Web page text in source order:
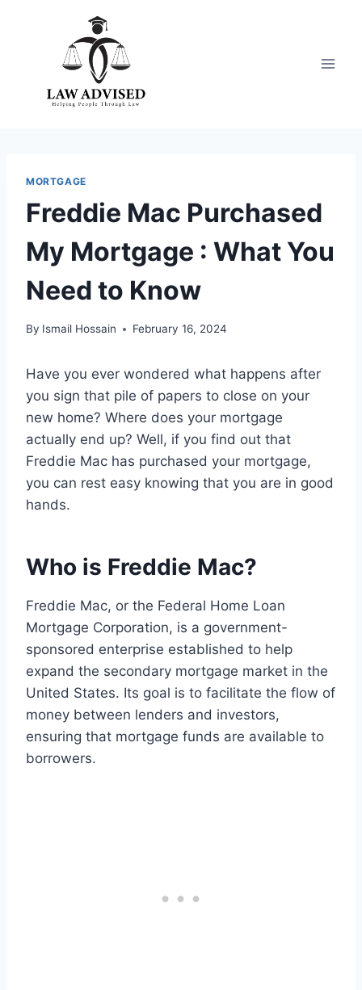
MORTGAGE
Freddie Mac Purchased
My Mortgage : What You
Need to Know
By Ismail Hossain February 16, 2024
Have you ever wondered what happens after
you sign that pile of papers to close on your
new home? Where does your mortgage
actually end up? Well, if you find out that
Freddie Mac has purchased your mortgage,
you can rest easy knowing that you are in good
hands.
Who is Freddie Mac?
Freddie Mac, or the Federal Home Loan
Mortgage Corporation, is a government-
sponsored enterprise established to help
expand the secondary mortgage market in the
United States. Its goal is to facilitate the flow of
money between lenders and investors,
ensuring that mortgage funds are available to
borrowers.